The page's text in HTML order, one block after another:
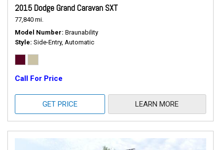
2015 Dodge Grand Caravan SXT
77,840 mi.
Model Number Braunability
Style Side-Entry, Automatic
Call For Price
GET PRICE LEARN MORE